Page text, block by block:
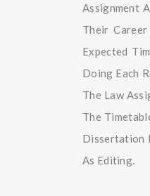
Assignment
Their
Expected
Doing Each
The Law
The
Dissertation
As Editing.